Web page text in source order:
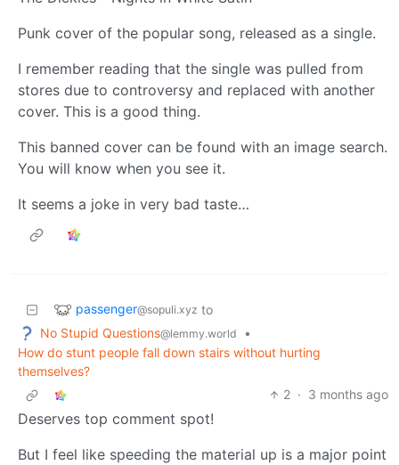
Punk cover of the popular song, released as a single.
I remember reading that the single was pulled from
stores due to controversy and replaced with another
cover. This is a good thing.
This banned cover can be found with an image search.
You will know when you see it.
It seems a joke in very bad taste…
passenger@sopuli.xyz to
No Stupid Questions@lemmy.world
•
How do stunt people fall down stairs without hurting
themselves?
2 · 3 months ago
Deserves top comment spot!
But I feel like speeding the material up is a major point